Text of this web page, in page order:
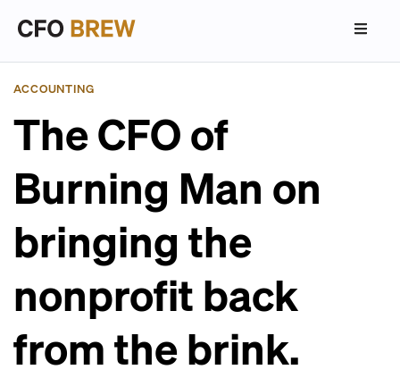
ACCOUNTING
The CFO of
Burning Man on
bringing the
nonprofit back
from the brink.